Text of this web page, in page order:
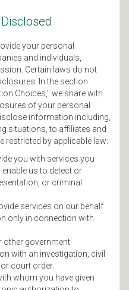
your personal
and individuals,
Certain laws do not
In the section
Choices," we share with
of your personal
information including,
situations, to affiliates and
restricted by applicable law:
you with services you
enable us to detect or
or criminal
services on our behalf
only in connection with
other government
with an investigation, civil
court order.
whom you have given